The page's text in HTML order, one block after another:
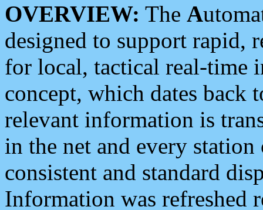
OVERVIEW: The A
designed to support rapid,
for local, tactical real-time
concept, which dates back
relevant information is
in the net and every
consistent and standard
Information was refreshed